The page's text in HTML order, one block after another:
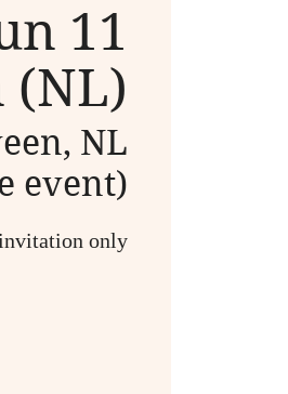
11
(NL)
NL
event)
only